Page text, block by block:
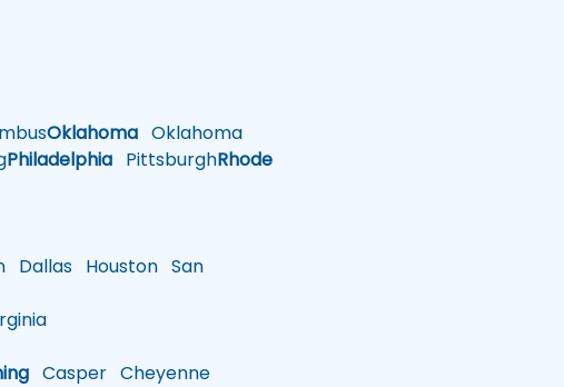
Oklahoma Oklahoma
Philadelphia PittsburghRhode
Dallas Houston San
Casper Cheyenne